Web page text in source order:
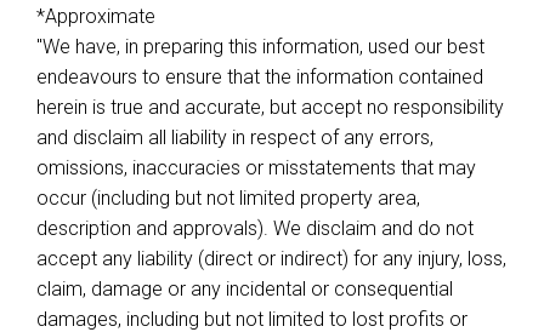
*Approximate
"We have, in preparing this information, used our best
endeavours to ensure that the information contained
herein is true and accurate, but accept no responsibility
and disclaim all liability in respect of any errors,
omissions, inaccuracies or misstatements that may
occur (including but not limited property area,
description and approvals). We disclaim and do not
accept any liability (direct or indirect) for any injury, loss,
claim, damage or any incidental or consequential
damages, including but not limited to lost profits or